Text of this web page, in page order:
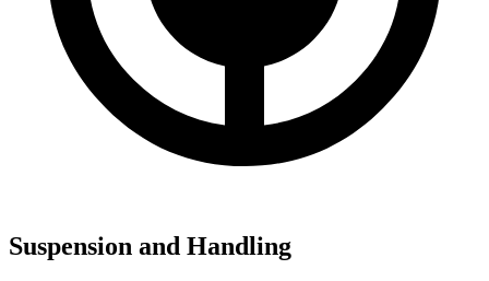
Suspension and Handling